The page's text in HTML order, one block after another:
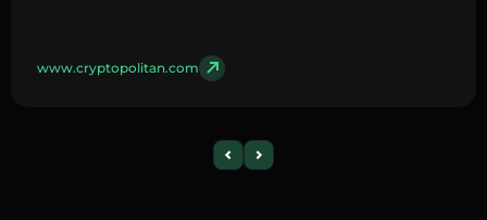
www.cryptopolitan.com